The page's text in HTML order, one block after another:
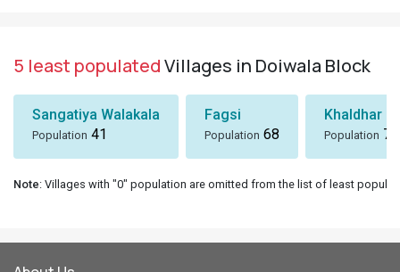
5 least populatedVillages in Doiwala Block
Sangatiya Walakala
Population 41
Fagsi
Population 68
Khaldhar
Population 74
Note: Villages with "0" population are omitted from the list of least